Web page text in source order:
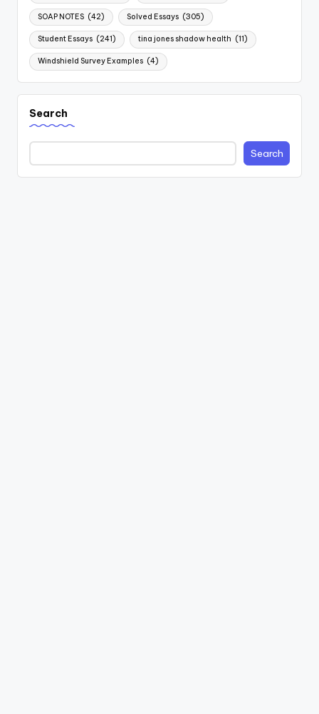
SOAP NOTES (42) Solved Essays (305)
Student Essays (241) tina jones shadow health (11)
Windshield Survey Examples (4)
Search
Search